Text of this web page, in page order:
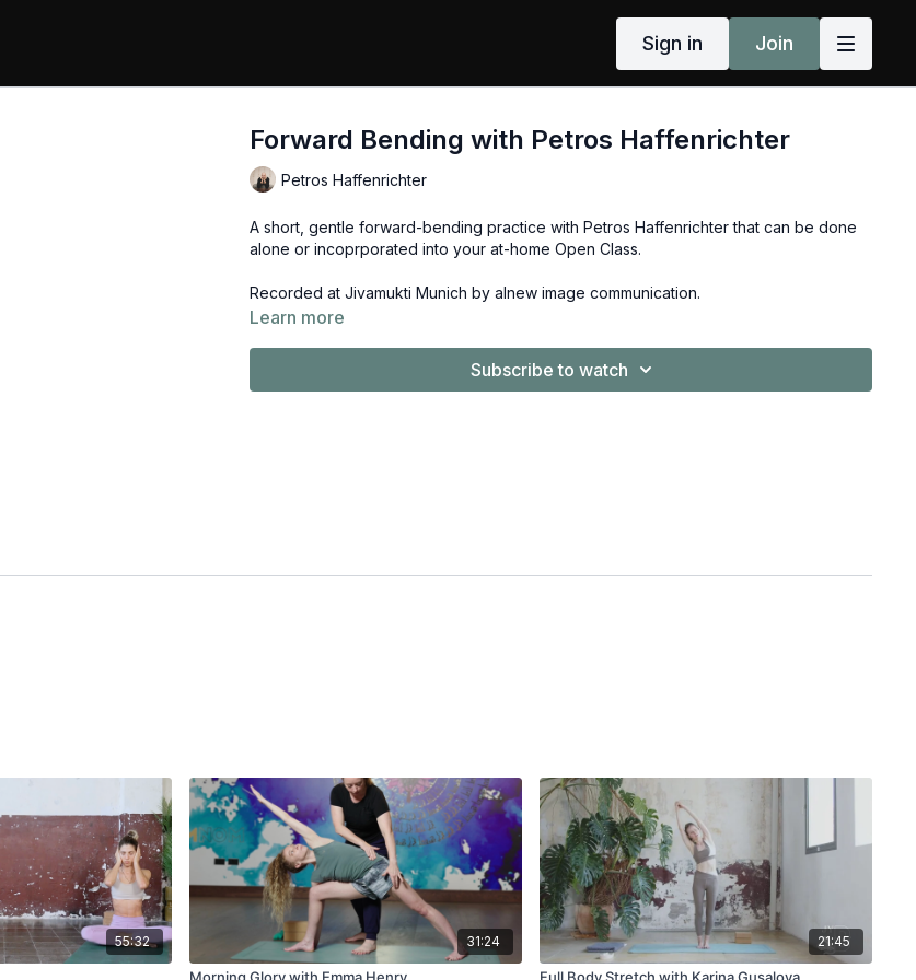
Sign in Join
Forward Bending with Petros Haffenrichter
Petros Haffenrichter
A short, gentle forward-bending practice with Petros Haffenrichter that can be done
alone or incoprporated into your at-home Open Class.
Recorded at Jivamukti Munich by alnew image communication.
Learn more
Subscribe to watch
55:32 31:24 21:45